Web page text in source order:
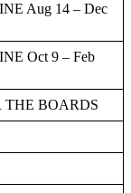
Aug 14 – Dec
Oct 9 – Feb
THE BOARDS